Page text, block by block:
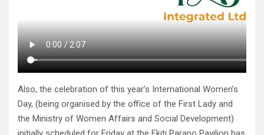
Also, the celebration of this year’s International Women’s
Day, (being organised by the office of the First Lady and
the Ministry of Women Affairs and Social Development)